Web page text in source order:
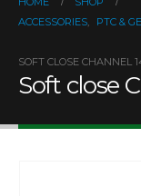
ACCESSORIES, PTC &
SOFT CLOSE CHANNEL
Soft close